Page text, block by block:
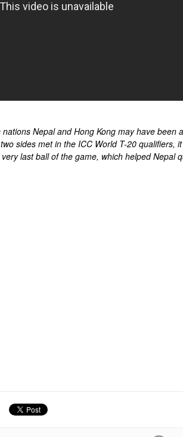
Nepal and Hong Kong may have been
sides met in the ICC World T-20 qualifiers,
last ball of the game, which helped Nepal